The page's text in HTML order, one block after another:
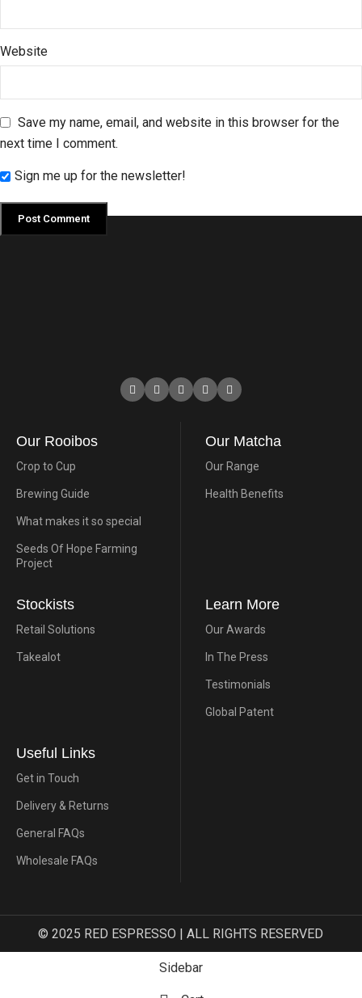
Website
Save my name, email, and website in this browser for the
next time I comment.
Sign me up for the newsletter!
Our Rooibos
Crop to Cup
Brewing Guide
What makes it so special
Seeds Of Hope Farming
Project
Our Matcha
Our Range
Health Benefits
Stockists
Retail Solutions
Takealot
Learn More
Our Awards
In The Press
Testimonials
Global Patent
Useful Links
Get in Touch
Delivery & Returns
General FAQs
Wholesale FAQs
© 2025 RED ESPRESSO | ALL RIGHTS RESERVED
Sidebar